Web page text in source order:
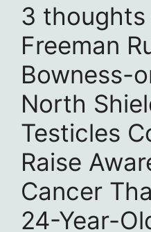
3 thoughts
Freeman
Bowness-
North
Testicles
Raise
Cancer
24-Year-